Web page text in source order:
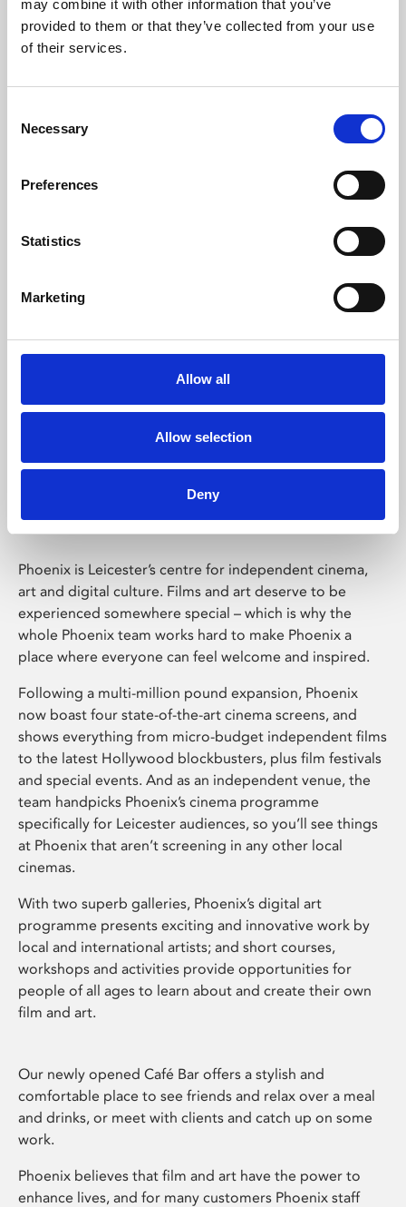
may combine it with other information that you’ve
provided to them or that they’ve collected from your use
of their services.
Selection
Necessary
Preferences
Statistics
Marketing
Allow all
Allow selection
Deny
Learning & Education
Whether for pleasure, professional skills or education,
Phoenix Leicester
Phoenix is Leicester’s centre for independent cinema,
art and digital culture. Films and art deserve to be
experienced somewhere special – which is why the
whole Phoenix team works hard to make Phoenix a
place where everyone can feel welcome and inspired.
Following a multi-million pound expansion, Phoenix
now boast four state-of-the-art cinema screens, and
shows everything from micro-budget independent films
to the latest Hollywood blockbusters, plus film festivals
and special events. And as an independent venue, the
team handpicks Phoenix’s cinema programme
specifically for Leicester audiences, so you’ll see things
at Phoenix that aren’t screening in any other local
cinemas.
With two superb galleries, Phoenix’s digital art
programme presents exciting and innovative work by
local and international artists; and short courses,
workshops and activities provide opportunities for
people of all ages to learn about and create their own
film and art.
Our newly opened Café Bar offers a stylish and
comfortable place to see friends and relax over a meal
and drinks, or meet with clients and catch up on some
work.
Phoenix believes that film and art have the power to
enhance lives, and for many customers Phoenix staff